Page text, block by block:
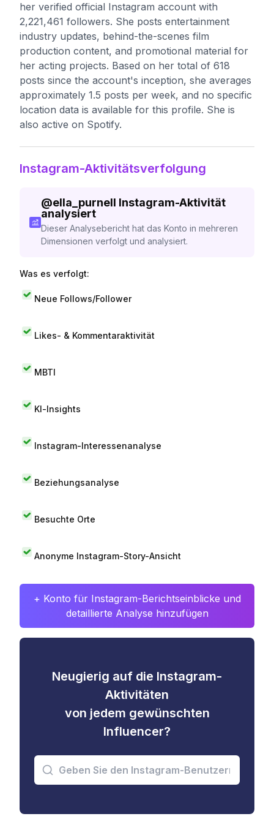
her verified official Instagram account with
2,221,461 followers. She posts entertainment
industry updates, behind-the-scenes film
production content, and promotional material for
her acting projects. Based on her total of 618
posts since the account's inception, she averages
approximately 1.5 posts per week, and no specific
location data is available for this profile. She is
also active on Spotify.
Instagram-Aktivitätsverfolgung
@ella_purnell Instagram-Aktivität
analysiert
Dieser Analysebericht hat das Konto in mehreren
Dimensionen verfolgt und analysiert.
Was es verfolgt:
Neue Follows/Follower
Likes- & Kommentaraktivität
MBTI
KI-Insights
Instagram-Interessenanalyse
Beziehungsanalyse
Besuchte Orte
Anonyme Instagram-Story-Ansicht
+ Konto für Instagram-Berichtseinblicke und
detaillierte Analyse hinzufügen
Neugierig auf die Instagram-
Aktivitäten
von jedem gewünschten
Influencer?